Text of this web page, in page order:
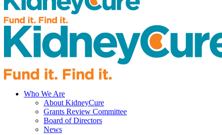
Who We Are
About KidneyCure
Grants Review Committee
Board of Directors
News